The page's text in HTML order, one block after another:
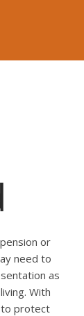
or
need to
as
With
to protect